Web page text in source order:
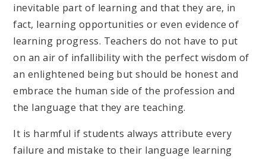
inevitable part of learning and that they are, in
fact, learning opportunities or even evidence of
learning progress. Teachers do not have to put
on an air of infallibility with the perfect wisdom of
an enlightened being but should be honest and
embrace the human side of the profession and
the language that they are teaching.
It is harmful if students always attribute every
failure and mistake to their language learning